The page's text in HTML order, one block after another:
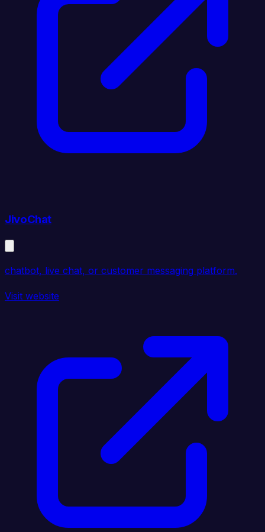
JivoChat
chatbot, live chat, or customer messaging platform.
Visit website